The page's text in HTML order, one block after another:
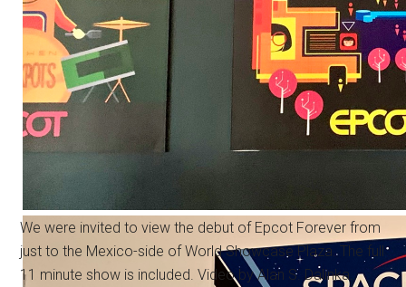
We were invited to view the debut of Epcot Forever from
just to the Mexico-side of World Showcase Plaza. The full
11 minute show is included. Video by Alan S. Dalinka.